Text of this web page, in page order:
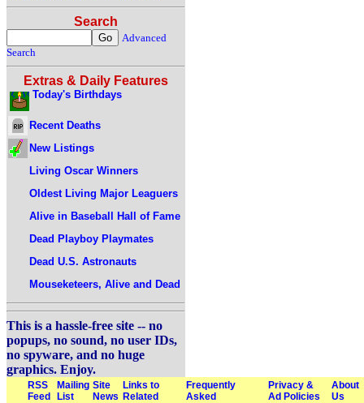
Search
Advanced
Search
Extras & Daily Features
Today's Birthdays
Recent Deaths
New Listings
Living Oscar Winners
Oldest Living Major Leaguers
Alive in Baseball Hall of Fame
Dead Playboy Playmates
Dead U.S. Astronauts
Mouseketeers, Alive and Dead
This is a hassle-free site -- no
popups, no sound, no user IDs,
no spyware, and no huge
graphics. Enjoy.
RSS
Feed
Mailing
List
Site
News
Links to
Related
Frequently
Asked
Privacy &
Ad Policies
About
Us